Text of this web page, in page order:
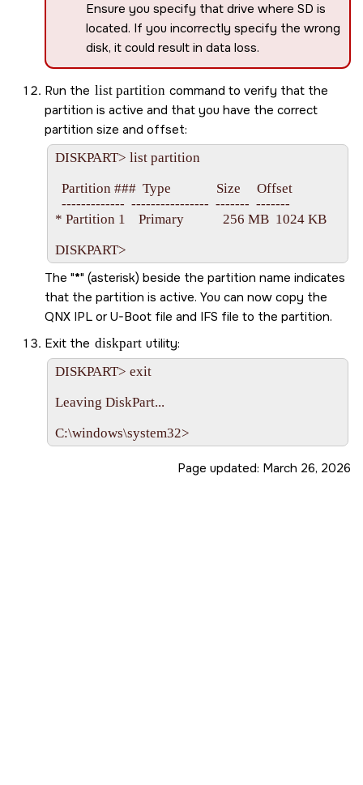
Ensure you specify that drive where SD is
located. If you incorrectly specify the wrong
disk, it could result in data loss.
Run the list partition command to verify that the
partition is active and that you have the correct
partition size and offset:
DISKPART> list partition
  Partition ###  Type              Size     Offset
  -------------  ----------------  -------  -------
* Partition 1    Primary            256 MB  1024 KB
The * (asterisk) beside the partition name indicates
that the partition is active. You can now copy the
QNX IPL or U-Boot file and IFS file to the partition.
Exit the diskpart utility:
DISKPART> exit
Leaving DiskPart...
Page updated: March 26, 2026